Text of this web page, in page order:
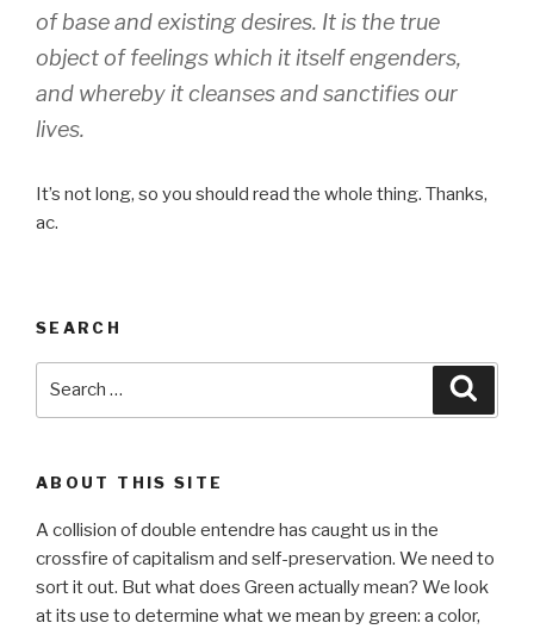
of base and existing desires. It is the true
object of feelings which it itself engenders,
and whereby it cleanses and sanctifies our
lives.
It’s not long, so you should read the whole thing. Thanks,
ac.
SEARCH
ABOUT THIS SITE
A collision of double entendre has caught us in the
crossfire of capitalism and self-preservation. We need to
sort it out. But what does Green actually mean? We look
at its use to determine what we mean by green: a color,